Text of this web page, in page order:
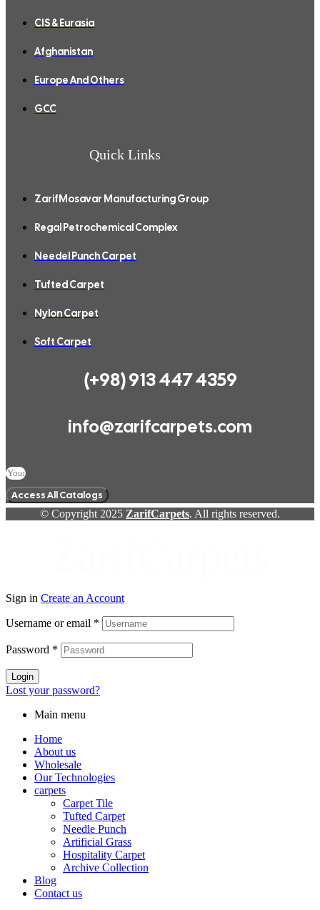
CIS & Eurasia
Afghanistan
Europe And Others
GCC
Quick Links
ZarifMosavar Manufacturing Group
Regal Petrochemical Complex
Needel Punch Carpet
Tufted Carpet
Nylon Carpet
Soft Carpet
(+98) 913 447 4359
info@zarifcarpets.com
Access All Catalogs
© Copyright 2025 ZarifCarpets. All rights reserved.
Sign in Create an Account
Username or email *
Password *
Login
Lost your password?
Main menu
Home
About us
Wholesale
Our Technologies
carpets
Carpet Tile
Tufted Carpet
Needle Punch
Artificial Grass
Hospitality Carpet
Archive Collection
Blog
Contact us